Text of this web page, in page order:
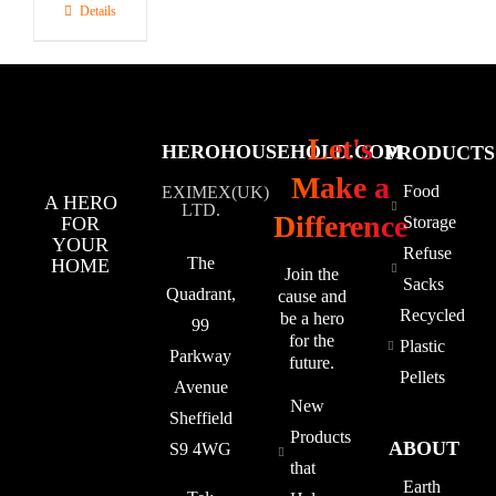
Details
A HERO
FOR
YOUR
HOME
HEROHOUSEHOLD.COM
EXIMEX(UK)
LTD.
The
Quadrant,
99
Parkway
Avenue
Sheffield
S9 4WG
Let's
Make a
Difference
Join the
cause and
be a hero
for the
future.
New
Products
that
PRODUCTS
Food
Storage
Refuse
Sacks
Recycled
Plastic
Pellets
ABOUT
Earth